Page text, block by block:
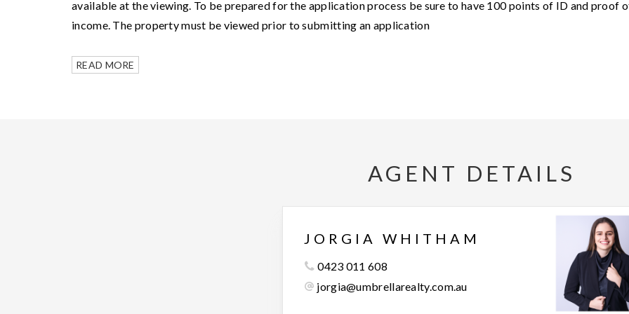
available at the viewing. To be prepared for the application process be sure to have 100 points of ID and proof
income. The property must be viewed prior to submitting an application
READ MORE
AGENT DETAILS
JORGIA WHITHAM
0423 011 608
jorgia@umbrellarealty.com.au